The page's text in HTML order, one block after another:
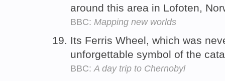
around this area in Lofoten,
BBC: Mapping new worlds
Its Ferris Wheel, which was
unforgettable symbol of the
BBC:A day trip to Chernobyl